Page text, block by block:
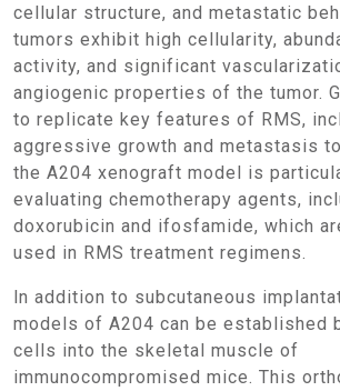
cellular structure, and metastatic
tumors exhibit high cellularity,
activity, and significant
angiogenic properties of the tumor.
to replicate key features of RMS,
aggressive growth and metastasis
the A204 xenograft model is
evaluating chemotherapy agents,
doxorubicin and ifosfamide, which
used in RMS treatment regimens.
In addition to subcutaneous implantation, orthotopic
models of A204 can be established
cells into the skeletal muscle of
immunocompromised mice. This